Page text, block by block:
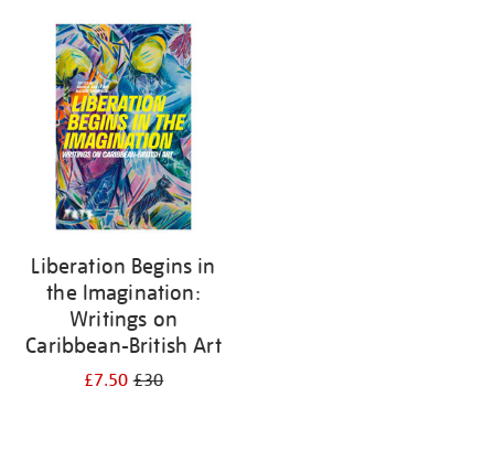
Liberation Begins in
the Imagination:
Writings on
Caribbean-British Art
£7.50£30